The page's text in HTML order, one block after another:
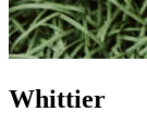
Whittier